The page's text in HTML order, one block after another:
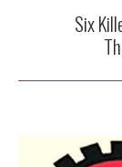
Six